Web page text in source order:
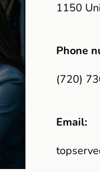
1150
Phone
(720)
Email: